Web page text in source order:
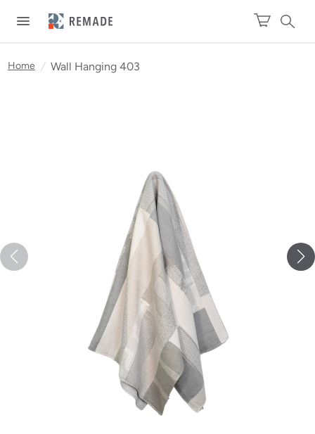
Home / Wall Hanging 403